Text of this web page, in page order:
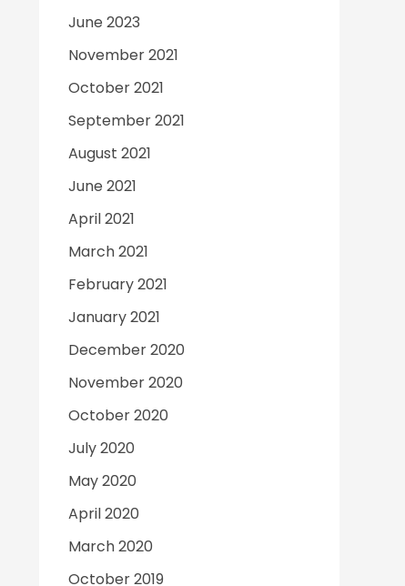
June 2023
November 2021
October 2021
September 2021
August 2021
June 2021
April 2021
March 2021
February 2021
January 2021
December 2020
November 2020
October 2020
July 2020
May 2020
April 2020
March 2020
October 2019